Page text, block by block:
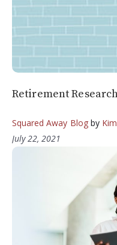
Retirement
Squared Away Blogby
July 22, 2021